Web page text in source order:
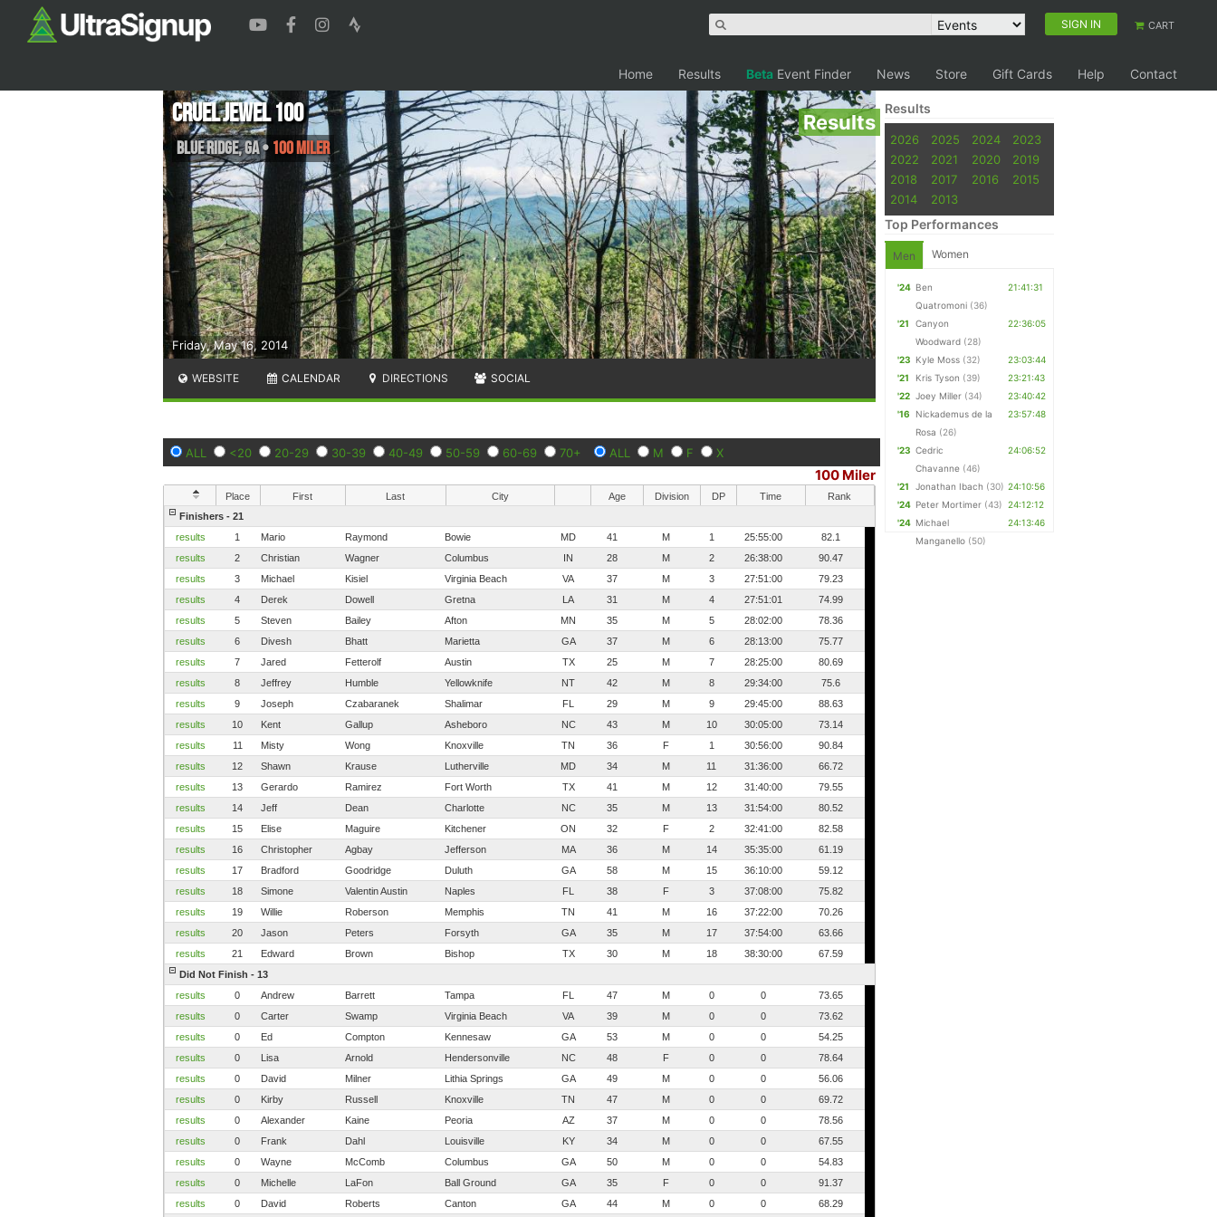
SIGN IN CART
Home Results Beta Event Finder News Store Gift Cards Help Contact
Results
Friday, May 16, 2014
Cruel Jewel 100
Blue Ridge,GA• 100 Miler
WEBSITE CALENDAR DIRECTIONS SOCIAL
ALL <20 20-29 30-39 40-49 50-59 60-69 70+ ALL M F X
100 Miler
Place First Last City Age Division DP Time
Rank
Finishers - 21
results
1 Mario Raymond Bowie MD 41 M 1 25:55:00
82.1
results
2 Christian Wagner Columbus IN 28 M 2 26:38:00
90.47
results
3 Michael Kisiel Virginia Beach VA 37 M 3 27:51:00
79.23
results
4 Derek Dowell Gretna LA 31 M 4 27:51:01
74.99
results
5 Steven Bailey Afton MN 35 M 5 28:02:00
78.36
results
6 Divesh Bhatt Marietta GA 37 M 6 28:13:00
75.77
results
7 Jared Fetterolf Austin TX 25 M 7 28:25:00
80.69
results
8 Jeffrey Humble Yellowknife NT 42 M 8 29:34:00
75.6
results
9 Joseph Czabaranek Shalimar FL 29 M 9 29:45:00
88.63
results
10 Kent Gallup Asheboro NC 43 M 10 30:05:00
73.14
results
11 Misty Wong Knoxville TN 36 F 1 30:56:00
90.84
results
12 Shawn Krause Lutherville MD 34 M 11 31:36:00
66.72
results
13 Gerardo Ramirez Fort Worth TX 41 M 12 31:40:00
79.55
results
14 Jeff Dean Charlotte NC 35 M 13 31:54:00
80.52
results
15 Elise Maguire Kitchener ON 32 F 2 32:41:00
82.58
results
16 Christopher Agbay Jefferson MA 36 M 14 35:35:00
61.19
results
17 Bradford Goodridge Duluth GA 58 M 15 36:10:00
59.12
results
18 Simone Valentin Austin Naples FL 38 F 3 37:08:00
75.82
results
19 Willie Roberson Memphis TN 41 M 16 37:22:00
70.26
results
20 Jason Peters Forsyth GA 35 M 17 37:54:00
63.66
results
21 Edward Brown Bishop TX 30 M 18 38:30:00
67.59
Did Not Finish - 13
results
0 Andrew Barrett Tampa FL 47 M 0 0
73.65
results
0 Carter Swamp Virginia Beach VA 39 M 0 0
73.62
results
0 Ed Compton Kennesaw GA 53 M 0 0
54.25
results
0 Lisa Arnold Hendersonville NC 48 F 0 0
78.64
results
0 David Milner Lithia Springs GA 49 M 0 0
56.06
results
0 Kirby Russell Knoxville TN 47 M 0 0
69.72
results
0 Alexander Kaine Peoria AZ 37 M 0 0
78.56
results
0 Frank Dahl Louisville KY 34 M 0 0
67.55
results
0 Wayne McComb Columbus GA 50 M 0 0
54.83
results
0 Michelle LaFon Ball Ground GA 35 F 0 0
91.37
results
0 David Roberts Canton GA 44 M 0 0 68.29
Results
2026 2025 2024
2023
2022
2021 2020
2019
2018
2017 2016
2015
2014
2013
Top Performances
Men Women
'24 Ben
Quatromoni (36)
21:41:31
'21
Canyon
Woodward (28)
22:36:05
'23 Kyle Moss (32)
23:03:44
'21
Kris Tyson (39)
23:21:43
'22 Joey Miller (34)
23:40:42
'16
Nickademus de la
Rosa (26)
23:57:48
'23 Cedric
Chavanne (46)
24:06:52
'21 Jonathan Ibach (30) 24:10:56
'24 Peter Mortimer (43) 24:12:12
'24 Michael
Manganello (50)
24:13:46